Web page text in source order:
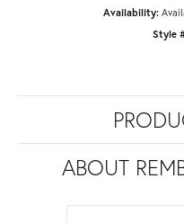
Availability:
Style
ABOUT